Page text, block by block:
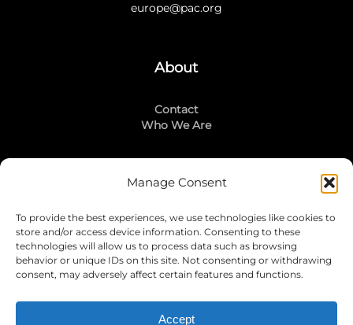
Manage Consent
To provide the best experiences, we use technologies like cookies to
store and/or access device information. Consenting to these
technologies will allow us to process data such as browsing
behavior or unique IDs on this site. Not consenting or withdrawing
consent, may adversely affect certain features and functions.
Accept
europe@pac.org
About
Contact
Who We Are
Stay Connected
LinkedIn
Instagram
Mailing List